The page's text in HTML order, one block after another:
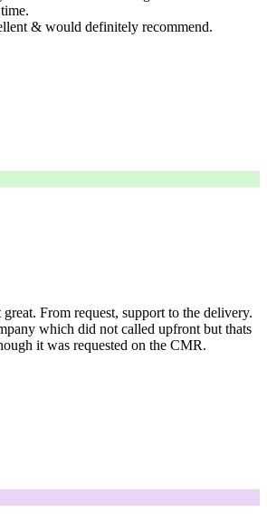
& would definitely recommend.
From request, support to the delivery.
which did not called upfront but thats
it was requested on the CMR.